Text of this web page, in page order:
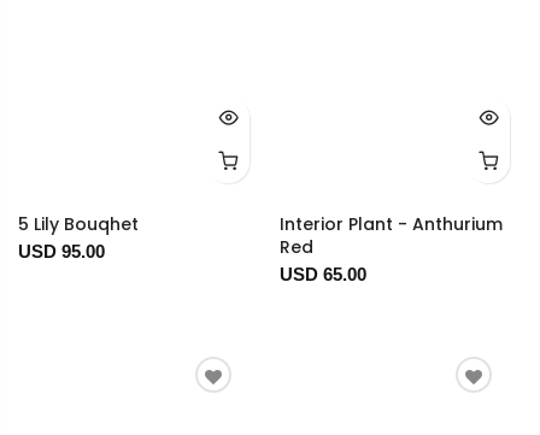
5 Lily Bouqhet
USD 95.00
Interior Plant - Anthurium
Red
USD 65.00